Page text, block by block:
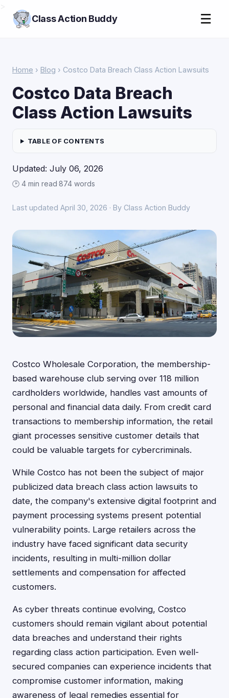
Class Action Buddy ☰
Home › Blog › Costco Data Breach Class Action Lawsuits
Costco Data Breach
Class Action Lawsuits
TABLE OF CONTENTS
Updated: July 06, 2026
🕑 4 min read·874 words
Last updated April 30, 2026 · By Class Action Buddy
Costco Wholesale Corporation, the membership-
based warehouse club serving over 118 million
cardholders worldwide, handles vast amounts of
personal and financial data daily. From credit card
transactions to membership information, the retail
giant processes sensitive customer details that
could be valuable targets for cybercriminals.
While Costco has not been the subject of major
publicized data breach class action lawsuits to
date, the company's extensive digital footprint and
payment processing systems present potential
vulnerability points. Large retailers across the
industry have faced significant data security
incidents, resulting in multi-million dollar
settlements and compensation for affected
customers.
As cyber threats continue evolving, Costco
customers should remain vigilant about potential
data breaches and understand their rights
regarding class action participation. Even well-
secured companies can experience incidents that
compromise customer information, making
awareness of legal remedies essential for